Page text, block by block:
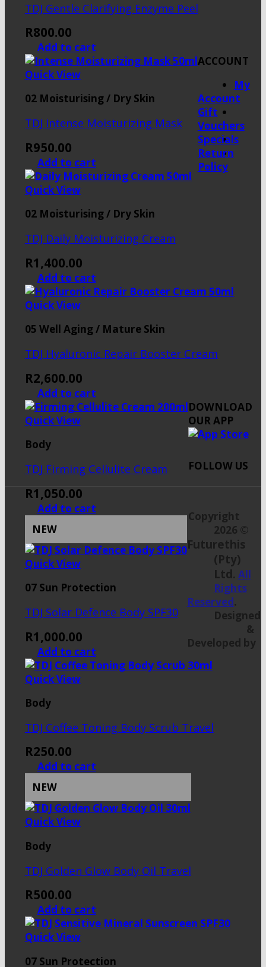
TDJ Gentle Clarifying Enzyme Peel
R800.00
Add to cart
Quick View
02 Moisturising / Dry Skin
TDJ Intense Moisturizing Mask
R950.00
Add to cart
Quick View
02 Moisturising / Dry Skin
TDJ Daily Moisturizing Cream
R1,400.00
Add to cart
Quick View
05 Well Aging / Mature Skin
TDJ Hyaluronic Repair Booster Cream
R2,600.00
Add to cart
Quick View
Body
TDJ Firming Cellulite Cream
R1,050.00
Add to cart
NEW
Quick View
07 Sun Protection
TDJ Solar Defence Body SPF30
R1,000.00
Add to cart
Quick View
Body
TDJ Coffee Toning Body Scrub Travel
R250.00
Add to cart
NEW
Quick View
Body
TDJ Golden Glow Body Oil Travel
R500.00
Add to cart
Quick View
07 Sun Protection
ACCOUNT
My
Account
Gift
Vouchers
Specials
Return
Policy
DOWNLOAD
OUR APP
FOLLOW US
Copyright
2026 ©
Futurethis
(Pty)
Ltd. All
Rights
Reserved.
Designed
&
Developed by